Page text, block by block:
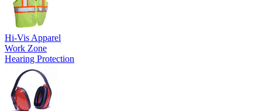
Hi-Vis Apparel
Work Zone
Hearing Protection